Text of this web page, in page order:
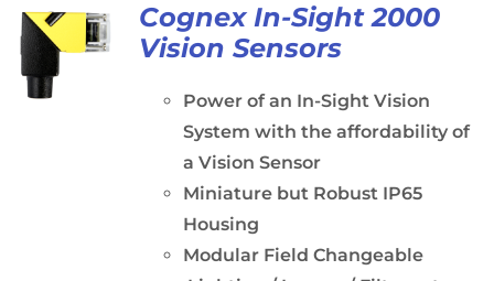
Cognex In-Sight 2000
Vision Sensors
Power of an In-Sight Vision
System with the affordability of
a Vision Sensor
Miniature but Robust IP65
Housing
Modular Field Changeable